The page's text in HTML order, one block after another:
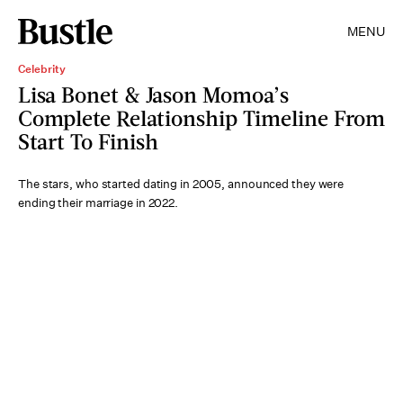
MENU
Celebrity
Lisa Bonet & Jason Momoa’s
Complete Relationship Timeline From
Start To Finish
The stars, who started dating in 2005, announced they were
ending their marriage in 2022.